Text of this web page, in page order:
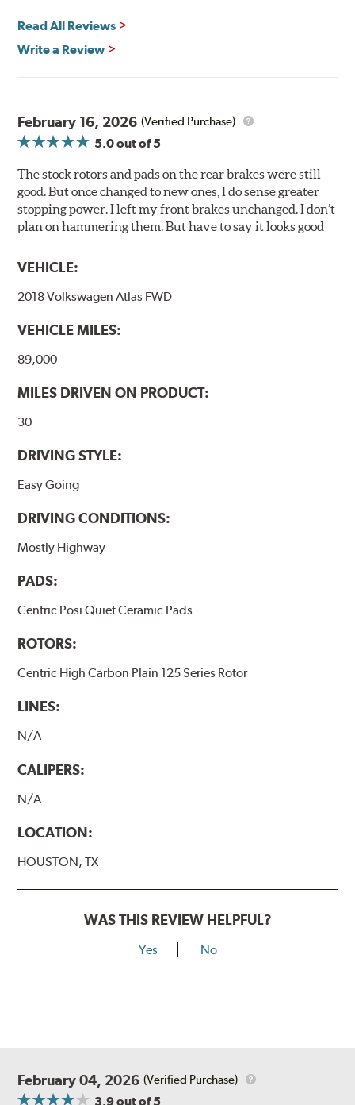
initial break-in and reducing noise caused by pad
glazing.
Compared to lesser adhesive or drift-lock style shims,
Posi Quiet brake pads are designed with mechanically
superior noise reduction.
Extensive brake dyno testing ensures Centric Posi Quiet
Ceramic Brake Pads meet Centric's exacting standards
Features and Benefits
Outstanding wear characteristics
Stable friction performance across a variety of temperatures
www.P65Warnings.ca.gov.
Read All Reviews
Write a Review
February 16, 2026 (Verified Purchase)
5.0out of 5
The stock rotors and pads on the rear brakes were still
good. But once changed to new ones, I do sense greater
stopping power. I left my front brakes unchanged. I don’t
plan on hammering them. But have to say it looks good
VEHICLE:
2018 Volkswagen Atlas FWD
VEHICLE MILES:
89,000
MILES DRIVEN ON PRODUCT:
30
DRIVING STYLE:
Easy Going
DRIVING CONDITIONS:
Mostly Highway
PADS:
Centric Posi Quiet Ceramic Pads
ROTORS:
Centric High Carbon Plain 125 Series Rotor
LINES:
N/A
CALIPERS:
N/A
LOCATION:
HOUSTON, TX
WAS THIS REVIEW HELPFUL?
Yes No
February 04, 2026 (Verified Purchase)
3.9out of 5